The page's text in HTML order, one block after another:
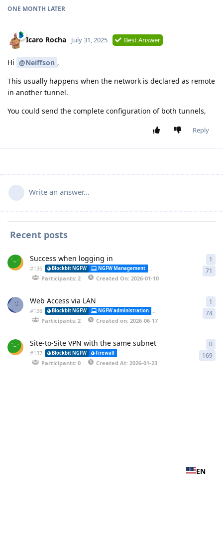
ONE MONTH LATER
Icaro Rocha July 31, 2025 Best Answer
Hi @Neiffson ,
This usually happens when the network is declared as remote
in another tunnel.
You could send the complete configuration of both tunnels,
Reply
Write an answer...
Recent posts
Success when logging in
#136 Blockbit NGFW NGFW Management
Participants: 2
Created On: 2026-01-10
71
1
Web Access via LAN
#138 Blockbit NGFW NGFW administration CLI (Command Line
Participants: 2 Created on: 2026-06-17
74
1
Site-to-Site VPN with the same subnet
#137 Blockbit NGFW Firewall VPN-IPSEC (Virtual Private Network)
Participants: 0 Created At: 2026-01-23
169
0
EN